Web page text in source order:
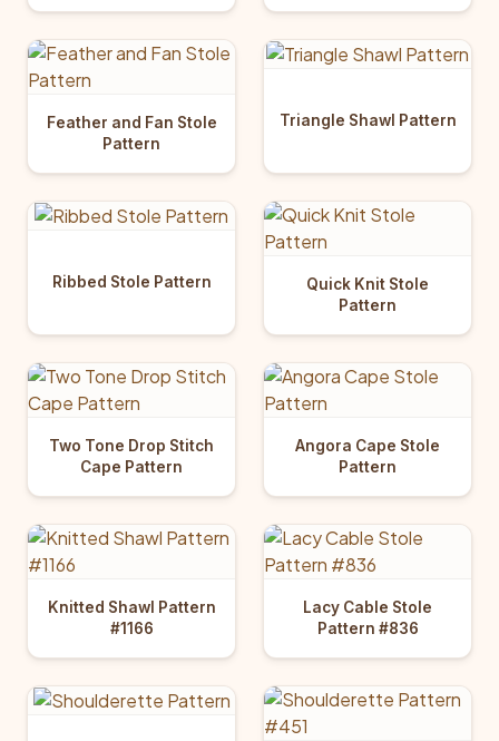
Feather and Fan Stole
Pattern
Triangle Shawl Pattern
Ribbed Stole Pattern
Quick Knit Stole
Pattern
Two Tone Drop Stitch
Cape Pattern
Angora Cape Stole
Pattern
Knitted Shawl Pattern
#1166
Lacy Cable Stole
Pattern #836